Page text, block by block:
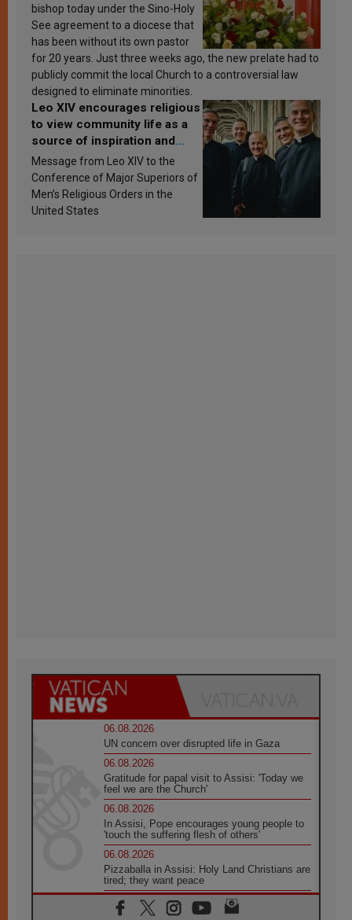
bishop today under the Sino-Holy
See agreement to a diocese that
has been without its own pastor
for 20 years. Just three weeks ago, the new prelate had to
publicly commit the local Church to a controversial law
designed to eliminate minorities.
Leo XIV encourages religious
to view community life as a
source of inspiration and
sanctification
Message from Leo XIV to the
Conference of Major Superiors of
Men’s Religious Orders in the
United States
06.08.2026
UN concern over disrupted life in Gaza
06.08.2026
Gratitude for papal visit to Assisi: 'Today we
feel we are the Church'
06.08.2026
In Assisi, Pope encourages young people to
'touch the suffering flesh of others'
06.08.2026
Pizzaballa in Assisi: Holy Land Christians are
tired; they want peace
06.08.2026
Franciscan Provincial Minister: School of St.